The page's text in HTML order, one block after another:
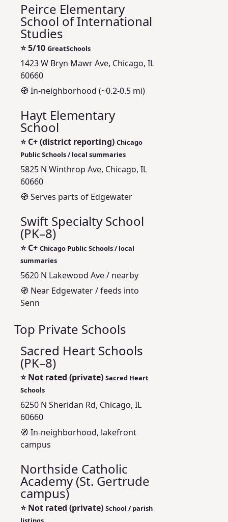
Peirce Elementary
School of International
Studies
⭐5/10 GreatSchools
1423 W Bryn Mawr Ave, Chicago, IL
60660
🧭 In-neighborhood (~0.2-0.5 mi)
Hayt Elementary
School
⭐C+ (district reporting) Chicago
Public Schools / local summaries
5825 N Winthrop Ave, Chicago, IL
60660
🧭 Serves parts of Edgewater
Swift Specialty School
(PK–8)
⭐C+ Chicago Public Schools / local
summaries
5620 N Lakewood Ave / nearby
🧭 Near Edgewater / feeds into
Senn
Top Private Schools
Sacred Heart Schools
(PK–8)
⭐Not rated (private) Sacred Heart
Schools
6250 N Sheridan Rd, Chicago, IL
60660
🧭 In-neighborhood, lakefront
campus
Northside Catholic
Academy (St. Gertrude
campus)
⭐Not rated (private) School / parish